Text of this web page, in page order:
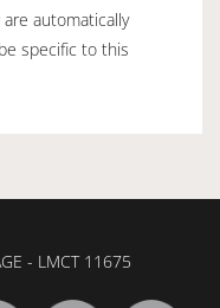
automatically
specific to this
- LMCT 11675